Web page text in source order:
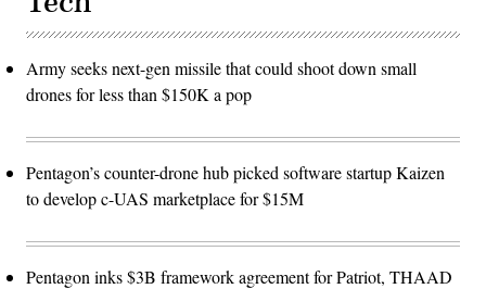
Army seeks next-gen missile that could shoot down small
drones for less than $150K a pop
Pentagon’s counter-drone hub picked software startup Kaizen
to develop c-UAS marketplace for $15M
Pentagon inks $3B framework agreement for Patriot, THAAD